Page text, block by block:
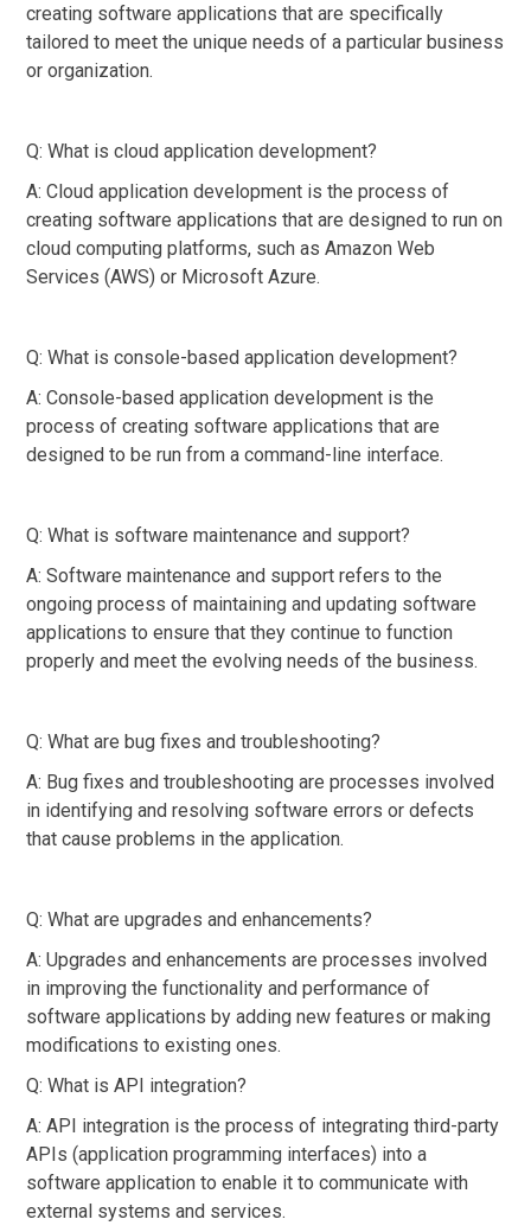
creating software applications that are specifically
tailored to meet the unique needs of a particular business
or organization.
Q: What is cloud application development?
A: Cloud application development is the process of
creating software applications that are designed to run on
cloud computing platforms, such as Amazon Web
Services (AWS) or Microsoft Azure.
Q: What is console-based application development?
A: Console-based application development is the
process of creating software applications that are
designed to be run from a command-line interface.
Q: What is software maintenance and support?
A: Software maintenance and support refers to the
ongoing process of maintaining and updating software
applications to ensure that they continue to function
properly and meet the evolving needs of the business.
Q: What are bug fixes and troubleshooting?
A: Bug fixes and troubleshooting are processes involved
in identifying and resolving software errors or defects
that cause problems in the application.
Q: What are upgrades and enhancements?
A: Upgrades and enhancements are processes involved
in improving the functionality and performance of
software applications by adding new features or making
modifications to existing ones.
Q: What is API integration?
A: API integration is the process of integrating third-party
APIs (application programming interfaces) into a
software application to enable it to communicate with
external systems and services.